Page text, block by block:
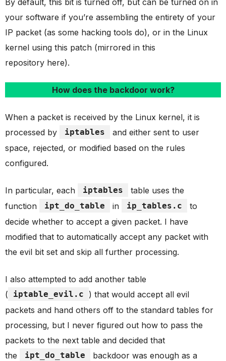
your software if you’re assembling the entirety of your
IP packet (as some hacking tools do), or in the Linux
kernel using this patch (mirrored in this
repository here).
How does the backdoor work?
When a packet is received by the Linux kernel, it is
processed by
iptables
and either sent to user
space, rejected, or modified based on the rules
configured.
In particular, each iptables
table uses the
function
ipt_do_table in ip_tables.c
to
decide whether to accept a given packet. I have
modified that to automatically accept any packet with
the evil bit set and skip all further processing.
I also attempted to add another table
(
iptable_evil.c
) that would accept all evil
packets and hand others off to the standard tables for
processing, but I never figured out how to pass the
packets to the next table and decided that
the
ipt_do_table
backdoor was enough as a